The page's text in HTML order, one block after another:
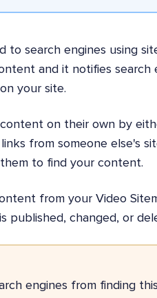
search engines using
and it notifies search
your site.
on their own by
from someone else's
to find your content.
from your Video
published, changed, or
engines from finding